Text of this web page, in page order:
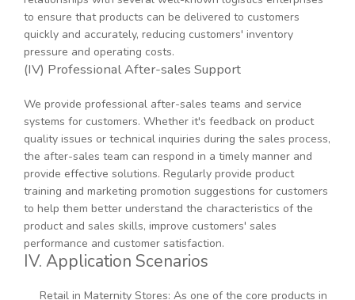
to ensure that products can be delivered to customers
quickly and accurately, reducing customers' inventory
pressure and operating costs.
(IV) Professional After-sales Support
We provide professional after-sales teams and service
systems for customers. Whether it's feedback on product
quality issues or technical inquiries during the sales process,
the after-sales team can respond in a timely manner and
provide effective solutions. Regularly provide product
training and marketing promotion suggestions for customers
to help them better understand the characteristics of the
product and sales skills, improve customers' sales
performance and customer satisfaction.
IV. Application Scenarios
Retail in Maternity Stores: As one of the core products in